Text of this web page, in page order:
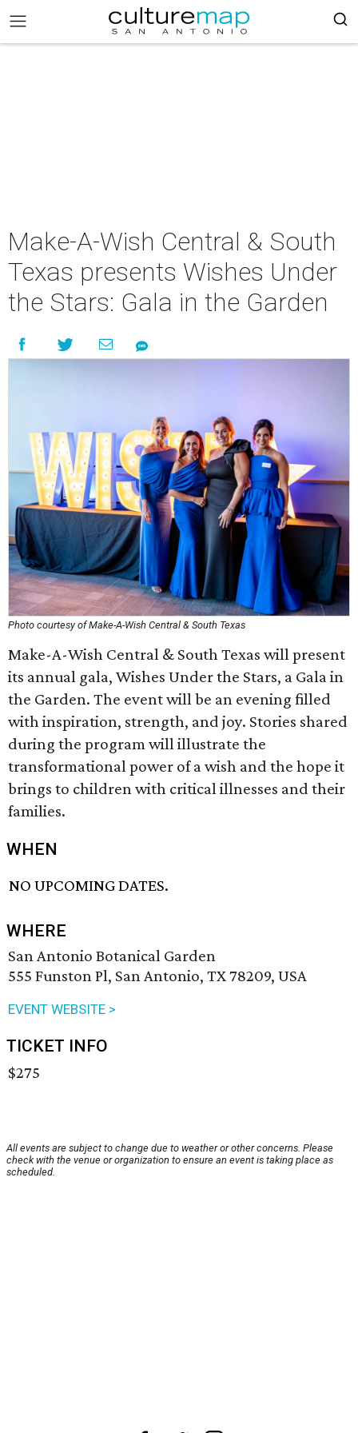
Make-A-Wish Central & South
Texas presents Wishes Under
the Stars: Gala in the Garden
Photo courtesy of Make-A-Wish Central & South Texas
Make-A-Wish Central & South Texas will present
its annual gala, Wishes Under the Stars, a Gala in
the Garden. The event will be an evening filled
with inspiration, strength, and joy. Stories shared
during the program will illustrate the
transformational power of a wish and the hope it
brings to children with critical illnesses and their
families.
WHEN
NO UPCOMING DATES.
WHERE
San Antonio Botanical Garden
555 Funston Pl, San Antonio, TX 78209, USA
EVENT WEBSITE >
TICKET INFO
$275
All events are subject to change due to weather or other concerns. Please
check with the venue or organization to ensure an event is taking place as
scheduled.